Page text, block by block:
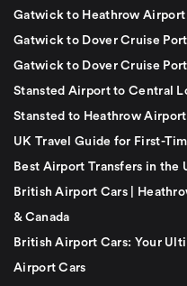
Gatwick to Heathrow Airport
Gatwick to Dover Cruise Port
Gatwick to Dover Cruise Port
Stansted Airport to Central
Stansted to Heathrow Airport
UK Travel Guide for First-
Best Airport Transfers in the
British Airport Cars |
& Canada
British Airport Cars: Your
Airport Cars